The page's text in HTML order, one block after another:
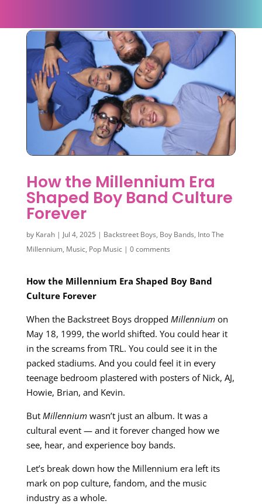
How the Millennium Era
Shaped Boy Band Culture
Forever
by Karah| Jul 4, 2025 | Backstreet Boys, Boy Bands, Into The
Millennium, Music, Pop Music| 0 comments
How the Millennium Era Shaped Boy Band
Culture Forever
When the Backstreet Boys dropped Millenniumon
May 18, 1999, the world shifted. You could hear it
in the screams from TRL. You could see it in the
packed stadiums. And you could feel it in every
teenage bedroom plastered with posters of Nick, AJ,
Howie, Brian, and Kevin.
But Millenniumwasn’t just an album. It was a
cultural event — and it forever changed how we
see, hear, and experience boy bands.
Let’s break down how the Millennium era left its
mark on pop culture, fandom, and the music
industry as a whole.